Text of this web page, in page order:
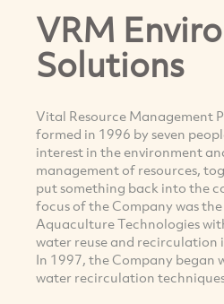
VRM
Solutions
Vital Resource Management
formed in 1996 by seven
interest in the environment
management of resources,
put something back into the
focus of the Company was
Aquaculture Technologies
water reuse and recirculation
In 1997, the Company began
water recirculation